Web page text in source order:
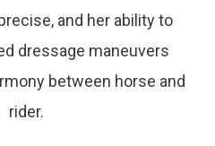
and her ability to
dressage maneuvers
between horse and
rider.